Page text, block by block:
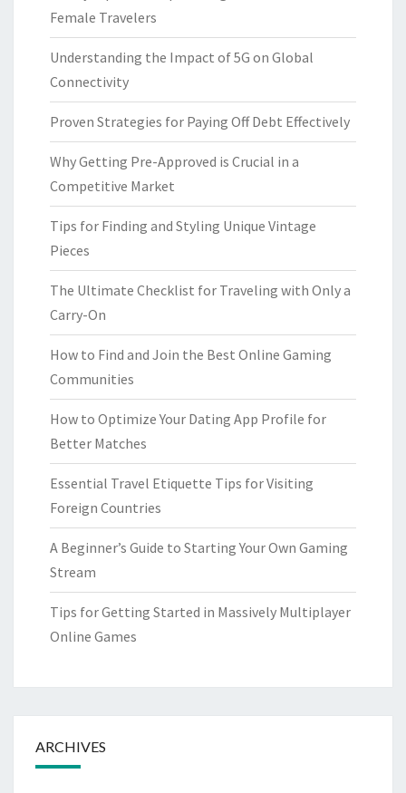
Female Travelers
Understanding the Impact of 5G on Global
Connectivity
Proven Strategies for Paying Off Debt Effectively
Why Getting Pre-Approved is Crucial in a
Competitive Market
Tips for Finding and Styling Unique Vintage
Pieces
The Ultimate Checklist for Traveling with Only a
Carry-On
How to Find and Join the Best Online Gaming
Communities
How to Optimize Your Dating App Profile for
Better Matches
Essential Travel Etiquette Tips for Visiting
Foreign Countries
A Beginner’s Guide to Starting Your Own Gaming
Stream
Tips for Getting Started in Massively Multiplayer
Online Games
ARCHIVES